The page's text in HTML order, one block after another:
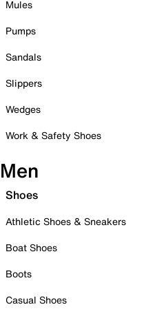
Mules
Pumps
Sandals
Slippers
Wedges
Work & Safety Shoes
Men
Shoes
Athletic Shoes & Sneakers
Boat Shoes
Boots
Casual Shoes